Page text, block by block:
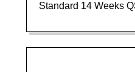
Standard 14 Weeks